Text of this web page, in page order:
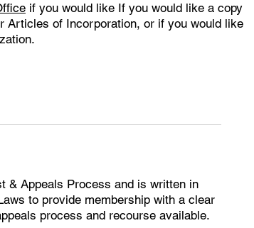
if you would like If you would like a copy
Articles of Incorporation, or if you would like
& Appeals Process and is written in
to provide membership with a clear
process and recourse available.